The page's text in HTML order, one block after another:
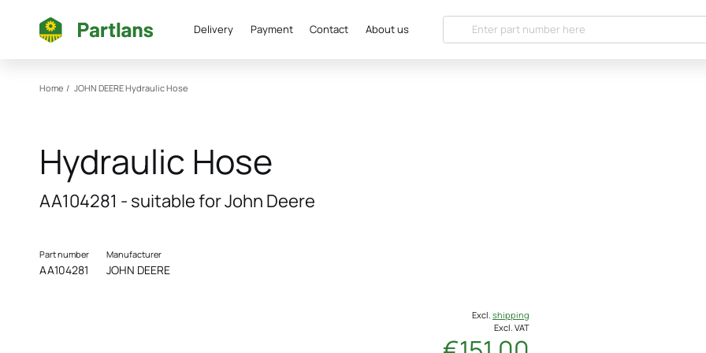
Delivery Payment Contact About us
Home / JOHN DEEREHydraulic Hose
Hydraulic Hose
AA104281 - suitable for John Deere
Part number
AA104281
Manufacturer
JOHN DEERE
Excl. shipping
Excl. VAT